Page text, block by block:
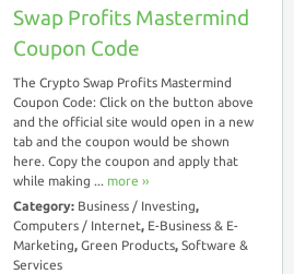
Swap Profits Mastermind
Coupon Code
The Crypto Swap Profits Mastermind
Coupon Code: Click on the button above
and the official site would open in a new
tab and the coupon would be shown
here. Copy the coupon and apply that
while making ... more ››
Category: Business / Investing,
Computers / Internet, E-Business & E-
Marketing, Green Products, Software &
Services